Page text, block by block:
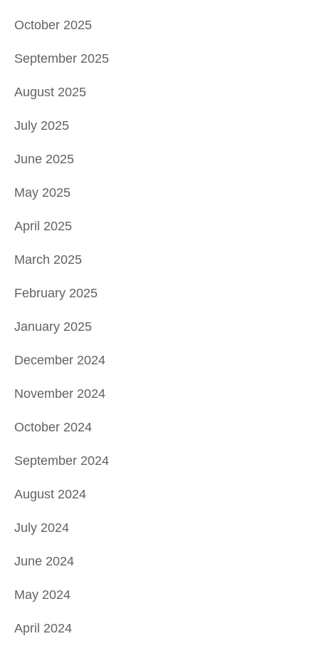
October 2025
September 2025
August 2025
July 2025
June 2025
May 2025
April 2025
March 2025
February 2025
January 2025
December 2024
November 2024
October 2024
September 2024
August 2024
July 2024
June 2024
May 2024
April 2024